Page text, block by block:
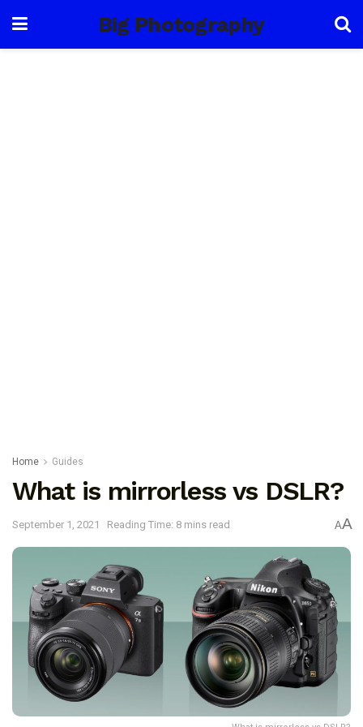
Big Photography
Home Guides
What is mirrorless vs DSLR?
September 1, 2021 Reading Time: 8 mins read AA